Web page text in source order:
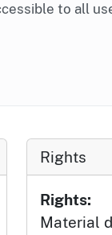
to all
Rights
Rights:
Material